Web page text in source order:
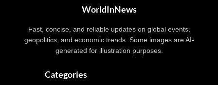
WorldInNews
Fast, concise, and reliable updates on global events,
geopolitics, and economic trends. Some images are AI-
generated for illustration purposes.
Categories